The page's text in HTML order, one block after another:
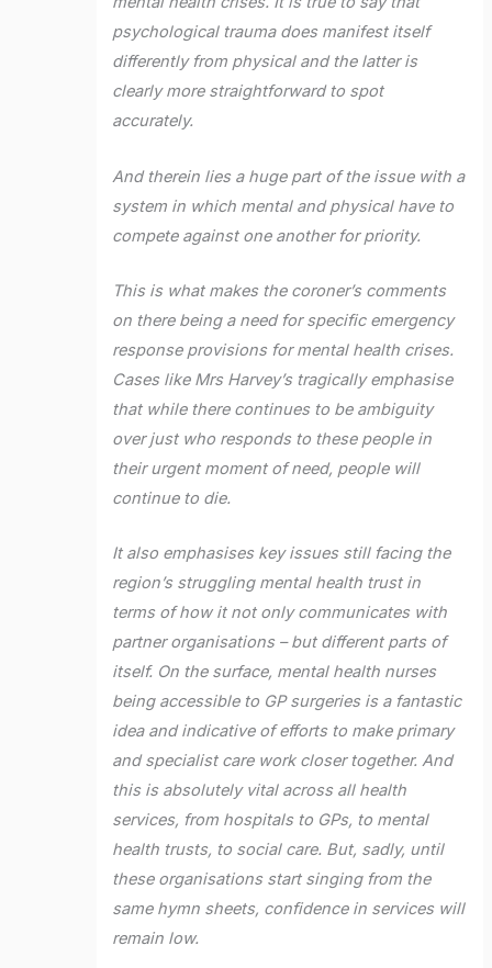
psychological trauma does manifest itself
differently from physical and the latter is
clearly more straightforward to spot
accurately.
And therein lies a huge part of the issue with a
system in which mental and physical have to
compete against one another for priority.
This is what makes the coroner’s comments
on there being a need for specific emergency
response provisions for mental health crises.
Cases like Mrs Harvey’s tragically emphasise
that while there continues to be ambiguity
over just who responds to these people in
their urgent moment of need, people will
continue to die.
It also emphasises key issues still facing the
region’s struggling mental health trust in
terms of how it not only communicates with
partner organisations – but different parts of
itself. On the surface, mental health nurses
being accessible to GP surgeries is a fantastic
idea and indicative of efforts to make primary
and specialist care work closer together. And
this is absolutely vital across all health
services, from hospitals to GPs, to mental
health trusts, to social care. But, sadly, until
these organisations start singing from the
same hymn sheets, confidence in services will
remain low.